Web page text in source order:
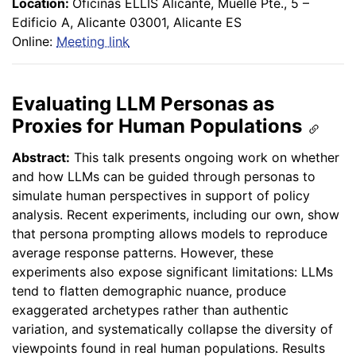
Location: Oficinas ELLIS Alicante, Muelle Pte., 5 –
Edificio A, Alicante 03001, Alicante ES
Online: Meeting link
Evaluating LLM Personas as
Proxies for Human Populations
Abstract: This talk presents ongoing work on whether
and how LLMs can be guided through personas to
simulate human perspectives in support of policy
analysis. Recent experiments, including our own, show
that persona prompting allows models to reproduce
average response patterns. However, these
experiments also expose significant limitations: LLMs
tend to flatten demographic nuance, produce
exaggerated archetypes rather than authentic
variation, and systematically collapse the diversity of
viewpoints found in real human populations. Results